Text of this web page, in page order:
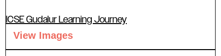
ICSE Gudalur Learning Journey
View Images